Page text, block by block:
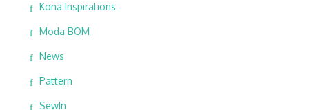
Kona Inspirations
Moda BOM
News
Pattern
SewIn